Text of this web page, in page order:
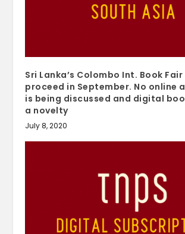
Sri Lanka’s Colombo Int. Book
proceed in September. No online
is being discussed and digital
a novelty
July 8, 2020